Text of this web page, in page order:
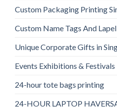
Custom Packaging Printing
Custom Name Tags And
Unique Corporate Gifts in
Events Exhibitions & Festivals
24-hour tote bags printing
24-HOUR LAPTOP